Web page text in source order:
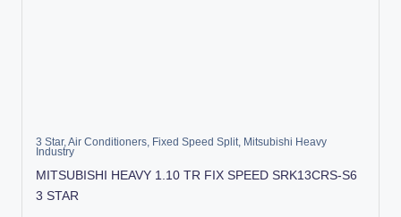
3 Star,Air Conditioners Fixed Speed Split Mitsubishi Heavy
Industry
MITSUBISHI HEAVY 1.10 TR FIX SPEED SRK13CRS-S6
3 STAR